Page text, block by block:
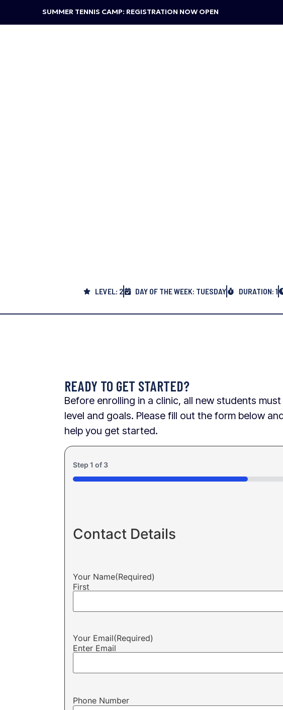
SUMMER TENNIS CAMP: REGISTRATION NOW OPEN
LEVEL: 2 DAY OF THE WEEK: TUESDAY DURATION: 1
READY TO GET STARTED?
Before enrolling in a clinic, all new students
level and goals. Please fill out the form below
help you get started.
Step 1 of 3
33%
Contact Details
Your Name(Required)
First
Your Email(Required)
Enter Email
Phone Number